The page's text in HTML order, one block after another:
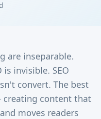
are inseparable.
invisible. SEO
convert. The best
content that
moves readers